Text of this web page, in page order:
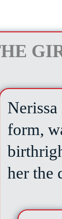
form,
her the